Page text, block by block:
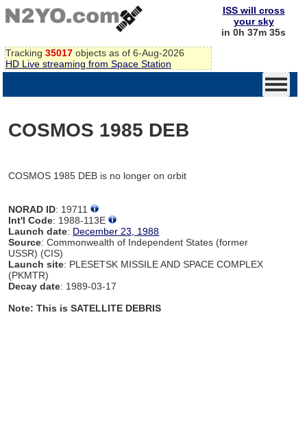
Tracking 35017 objects as of 6-Aug-2026
HD Live streaming from Space Station
ISS will cross
your sky
in 0h 37m 35s
COSMOS 1985 DEB
COSMOS 1985 DEB is no longer on orbit
NORAD ID: 19711
Int'l Code: 1988-113E
Launch date: December 23, 1988
Source: Commonwealth of Independent States (former
USSR) (CIS)
Launch site: PLESETSK MISSILE AND SPACE COMPLEX
(PKMTR)
Decay date: 1989-03-17
Note: This is SATELLITE DEBRIS